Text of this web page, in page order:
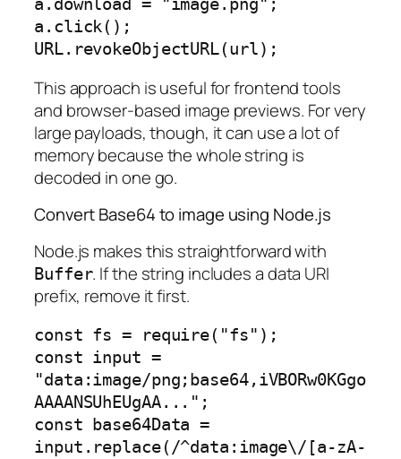
a.download = "image.png";
a.click();
This approach is useful for frontend tools
and browser-based image previews. For very
large payloads, though, it can use a lot of
memory because the whole string is
decoded in one go.
Convert Base64 to image using Node.js
Node.js makes this straightforward with
Buffer. If the string includes a data URI
prefix, remove it first.
const fs = require("fs");
const input =
"data:image/png;base64,iVBORw0KGgo
AAAANSUhEUgAA...";
const base64Data =
input.replace(/^data:image\/[a-zA-